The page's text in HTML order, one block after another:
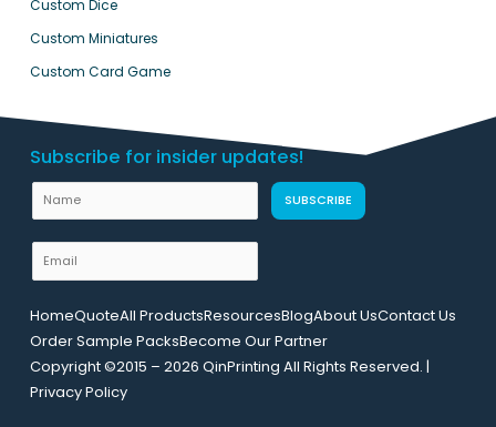
Custom Dice
Custom Miniatures
Custom Card Game
Subscribe for insider updates!
E
m
l
U
R
L
L
a
m
m
SUBSCRIBE
HomeQuoteAll ProductsResourcesBlogAbout UsContact Us
Order Sample PacksBecome Our Partner
Copyright ©2015 – 2026 QinPrinting All Rights Reserved. |
Privacy Policy